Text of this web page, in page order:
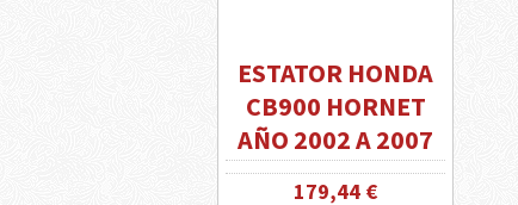
ESTATOR HONDA
CB900 HORNET
AÑO 2002 A 2007
179,44 €